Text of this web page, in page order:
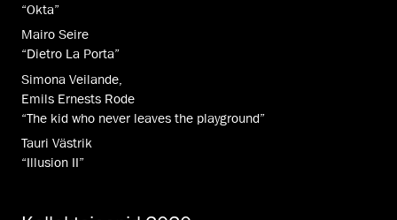
“Okta”
Mairo Seire
“Dietro La Porta”
Simona Veilande,
Emils Ernests Rode
“The kid who never leaves the playground”
Tauri Västrik
“Illusion II”